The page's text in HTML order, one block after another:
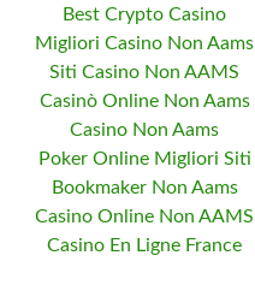
Best Crypto Casino
Migliori Casino Non Aams
Siti Casino Non AAMS
Casinò Online Non Aams
Casino Non Aams
Poker Online Migliori Siti
Bookmaker Non Aams
Casino Online Non AAMS
Casino En Ligne France